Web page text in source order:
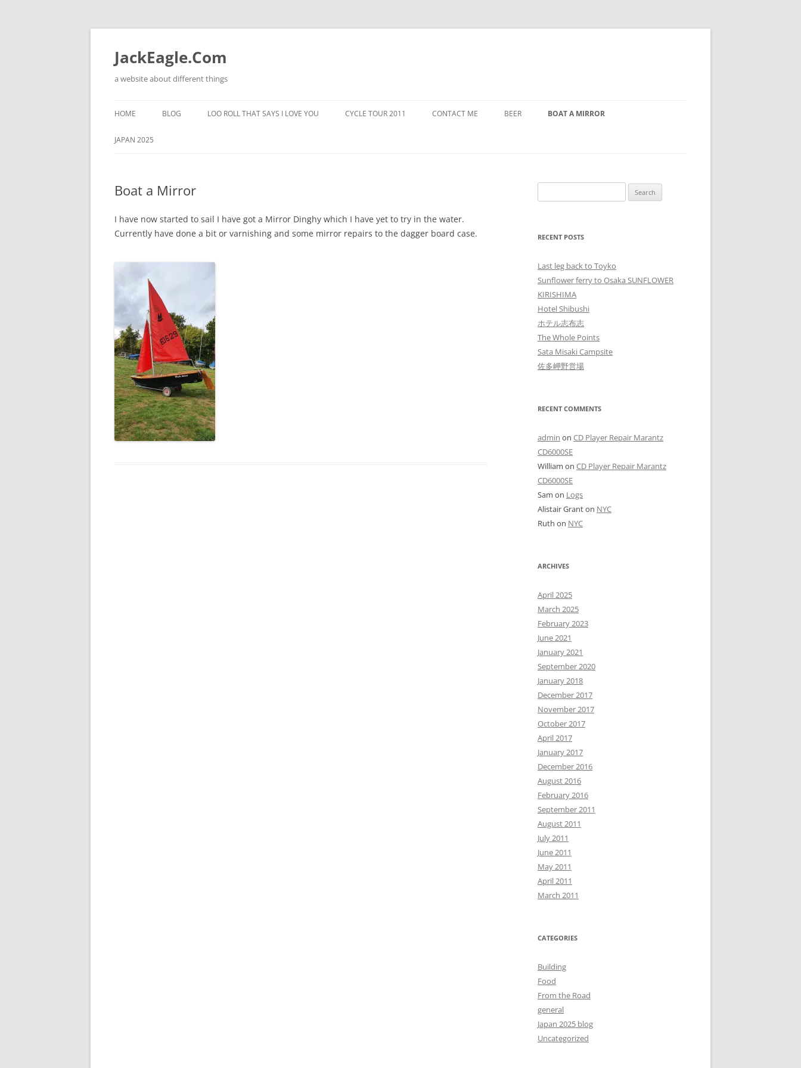
Skip
content
JackEagle.Com
a website about different things
HOME BLOG LOO ROLL THAT SAYS I LOVE YOU CYCLE TOUR 2011 CONTACT ME BEER BOAT A MIRROR
JAPAN 2025
Boat a Mirror
I have now started to sail I have got a Mirror Dinghy which I have yet to try in the water.
Currently have done a bit or varnishing and some mirror repairs to the dagger board case.
for:
RECENT POSTS
Last leg back to Toyko
Sunflower ferry to Osaka SUNFLOWER
KIRISHIMA
Hotel Shibushi
ホテル志布志
The Whole Points
Sata Misaki Campsite
佐多岬野営場
RECENT COMMENTS
admin on CD Player Repair Marantz
CD6000SE
William on CD Player Repair Marantz
CD6000SE
Sam on Logs
Alistair Granton NYC
Ruth on NYC
ARCHIVES
April 2025
March 2025
February 2023
June 2021
January 2021
September 2020
January 2018
December 2017
November 2017
October 2017
April 2017
January 2017
December 2016
August 2016
February 2016
September 2011
August 2011
July 2011
June 2011
May 2011
April 2011
March 2011
CATEGORIES
Building
Food
From the Road
general
Japan 2025 blog
Uncategorized